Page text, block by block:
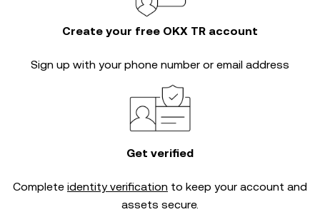
Create your free OKX TR account
Sign up with your phone number or email address
Get verified
Complete identity verification to keep your account and
assets secure.